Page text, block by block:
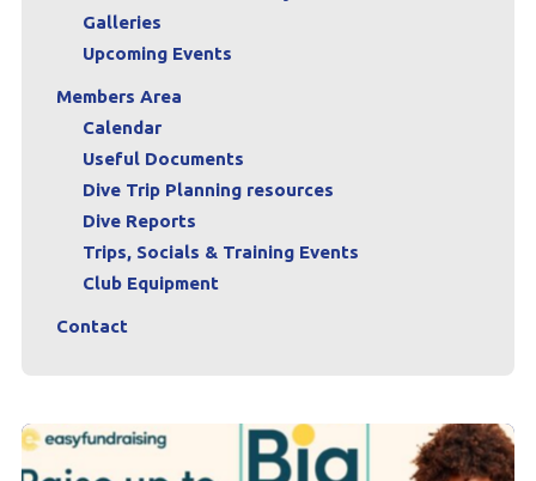
Galleries
Upcoming Events
Members Area
Calendar
Useful Documents
Dive Trip Planning resources
Dive Reports
Trips, Socials & Training Events
Club Equipment
Contact